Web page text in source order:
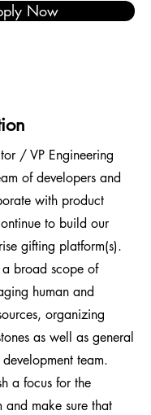
Now
/ VP Engineering
of developers and
with product
to build our
gifting platform(s).
broad scope of
human and
organizing
as well as general
team.
a focus for the
and make sure that